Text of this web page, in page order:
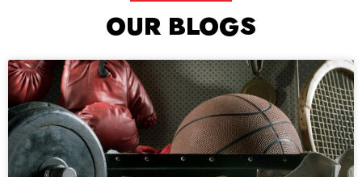
OUR BLOGS